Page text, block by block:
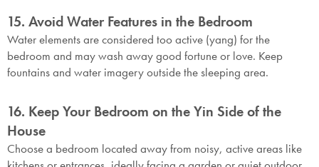
15. Avoid Water Features in the Bedroom
Water elements are considered too active (yang) for the
bedroom and may wash away good fortune or love. Keep
fountains and water imagery outside the sleeping area.
16. Keep Your Bedroom on the Yin Side of the
House
Choose a bedroom located away from noisy, active areas like